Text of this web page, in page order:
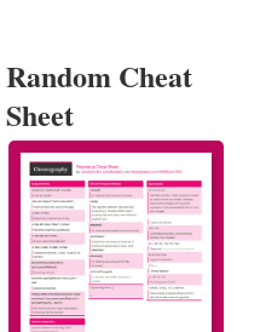
Random Cheat
Sheet